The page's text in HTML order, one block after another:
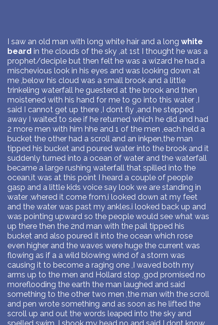
I saw an old man with long white hair and a long white
beard in the clouds of the sky ,at 1st I thought he was a
prophet/deciple but then felt he was a wizard he had a
mischevious look in his eyes and was looking down at
me ,below his cloud was a small brook and a little
trinkeling waterfall he guesterd at the brook and then
moistened with his hand for me to go into this water ,I
said I cannot get up there ,I dont fly ,and he stepped
away I waited to see if he returned which he did and had
2 more men with him hhe and 1 of the men ,each held a
bucket the other had a scroll and an inkpen,the man
tipped his bucket and poured water into the brook and it
suddenly turned into a ocean of water and the waterfall
became a large rushing waterfall that spilled into the
ocean,it was at this point I heard a couple of people
gasp and a little kids voice say look we are standing in
water ,whered it come from,i looked down at my feet
and the water was past my ankles.i looked back up and
was pointing upward so the people would see what was
up there then the 2nd man with the pail tipped his
bucket and also poured it into the ocean which rose
even higher and the waves were huge the current was
flowing as if a a wild blowing wind of a storm was
causing it to become a raging one ,I waved both my
arms up to the men and Hollard stop ,god promised no
moreflooding the earth the man laughed and said
something to the other two men ,the man with the scroll
and pen wrote something and as soon as he lifted the
scroll up and out the words leaped into the sky and